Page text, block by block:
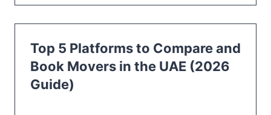
Top 5 Platforms to Compare and
Book Movers in the UAE (2026
Guide)